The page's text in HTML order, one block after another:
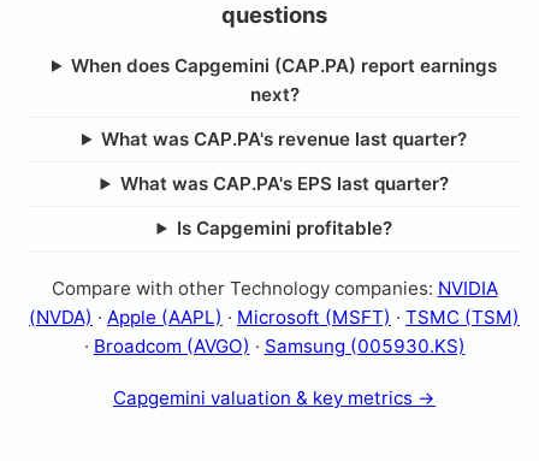
questions
When does Capgemini (CAP.PA) report earnings
next?
What was CAP.PA's revenue last quarter?
What was CAP.PA's EPS last quarter?
Is Capgemini profitable?
Compare with other Technology companies: NVIDIA
(NVDA) · Apple (AAPL) · Microsoft (MSFT) · TSMC (TSM)
· Broadcom (AVGO) · Samsung (005930.KS)
Capgemini valuation & key metrics →